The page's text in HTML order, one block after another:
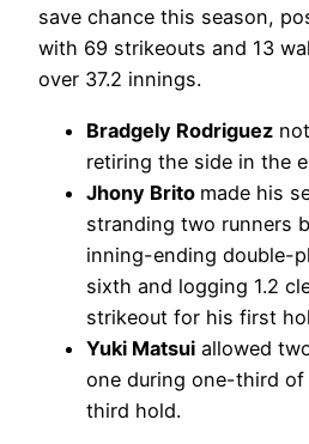
save chance this season,
with 69 strikeouts and 13
over 37.2 innings.
Bradgely Rodriguez
retiring the side in the
Jhony Brito made his
stranding two runners
inning-ending double-
sixth and logging 1.2
strikeout for his first
Yuki Matsui allowed
one during one-third
third hold.